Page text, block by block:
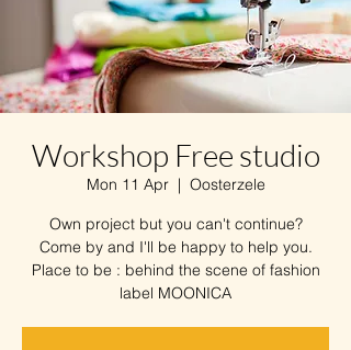
Workshop Free studio
Mon 11 Apr
  |
Oosterzele
Own project but you can't continue?
Come by and I'll be happy to help you.
Place to be : behind the scene of fashion
label MOONICA